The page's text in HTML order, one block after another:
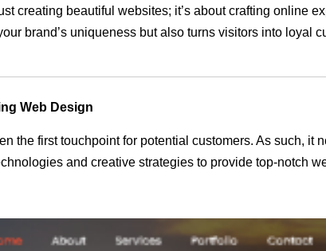
creating beautiful websites; it’s about crafting online
brand’s uniqueness but also turns visitors into loyal
Web Design
the first touchpoint for potential customers. As such,
and creative strategies to provide top-notch